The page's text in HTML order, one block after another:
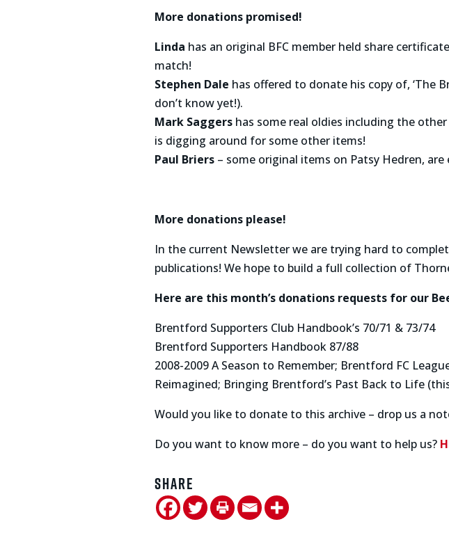
More donations promised!
Linda has an original BFC member held share
match!
Stephen Dale has offered to donate his copy of, ‘The
don’t know yet!).
Mark Saggers has some real oldies including the
is digging around for some other items!
Paul Briers – some original items on Patsy Hedren, are
More donations please!
In the current Newsletter we are trying hard to
publications! We hope to build a full collection of
Here are this month’s donations requests for our
Brentford Supporters Club Handbook’s 70/71 & 73/74
Brentford Supporters Handbook 87/88
2008-2009 A Season to Remember; Brentford FC
Reimagined; Bringing Brentford’s Past Back to Life
Would you like to donate to this archive – drop us a
Do you want to know more – do you want to help us?
Share